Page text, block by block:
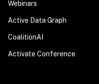
Webinars
Active Data Graph
CoalitionAI
Activate Conference